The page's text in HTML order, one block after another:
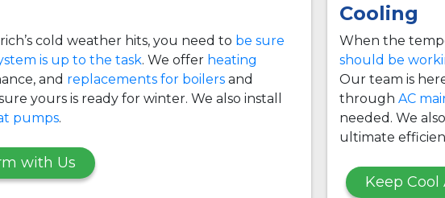
cold weather hits, you need to be sure
is up to the task. We offer heating
and replacements for boilers and
yours is ready for winter. We also install
pumps.
with Us
Cooling
When the
should be
Our team is
through AC
needed. We
ultimate
Keep